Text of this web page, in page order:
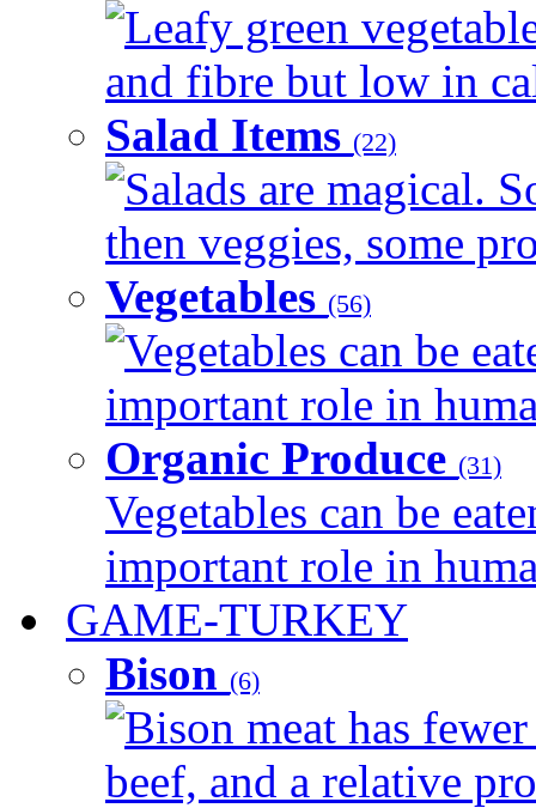
Leafy green
and fibre but low in
Salad Items (22)
Salads are magical.
then veggies, some
Vegetables (56)
Vegetables can be
important role in
Organic Produce (31)
Vegetables can be
important role in
GAME-TURKEY
Bison (6)
Bison meat has
beef, and a relative